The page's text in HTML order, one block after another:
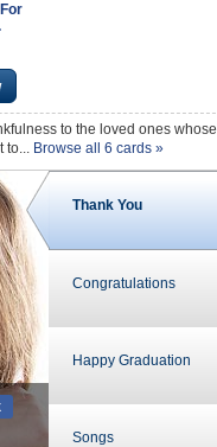
to the loved ones whose
Browse all 6 cards »
Thank You
Congratulations
Happy Graduation
Songs